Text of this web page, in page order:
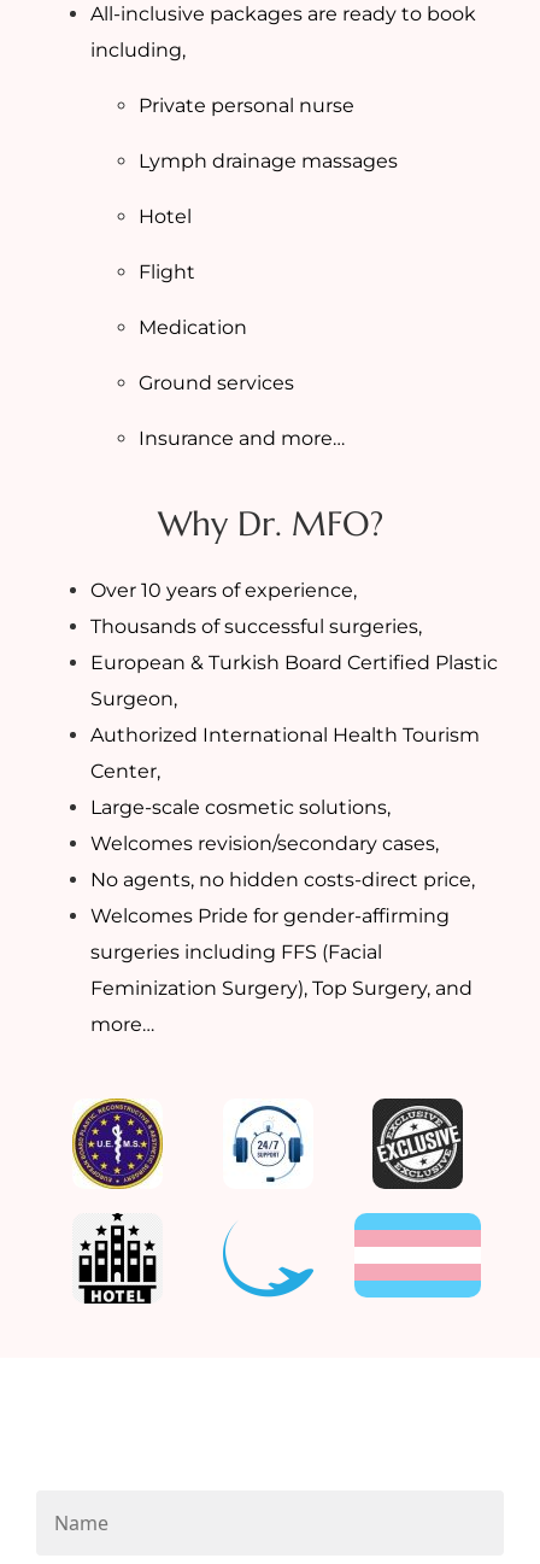
All-inclusive packages are ready to book
including,
Private personal nurse
Lymph drainage massages
Hotel
Flight
Medication
Ground services
Insurance and more…
Why Dr. MFO?
Over 10 years of experience,
Thousands of successful surgeries,
European & Turkish Board Certified Plastic
Surgeon,
Authorized International Health Tourism
Center,
Large-scale cosmetic solutions,
Welcomes revision/secondary cases,
No agents, no hidden costs-direct price,
Welcomes Pride for gender-affirming
surgeries including FFS (Facial
Feminization Surgery), Top Surgery, and
more…